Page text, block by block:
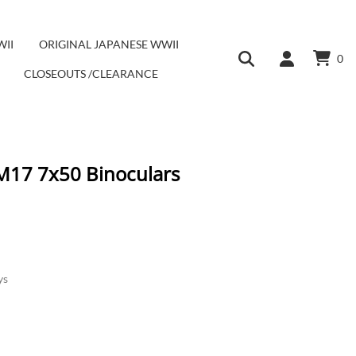
ORIGINAL JAPANESE WWII
CLOSEOUTS /CLEARANCE
0
7x50 Binoculars